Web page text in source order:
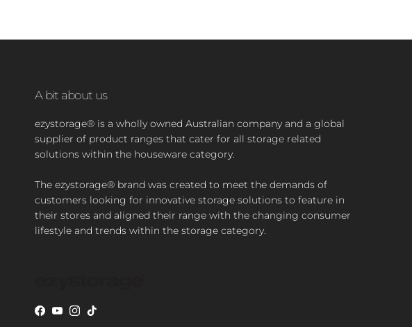
A bit about us
ezystorage® is a wholly owned Australian company and a global
supplier of product ranges that cater for all storage related
solutions within the houseware category.
The ezystorage® brand was created to meet the demands of
customers looking for innovative storage solutions to feature in
their stores and aligned their range with the changing consumer
lifestyle and trends within the storage category.
Facebook
YouTube
Instagram
TikTok